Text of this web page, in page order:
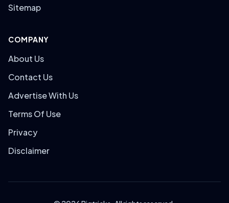
Sitemap
COMPANY
About Us
Contact Us
Advertise With Us
Terms Of Use
Privacy
Disclaimer